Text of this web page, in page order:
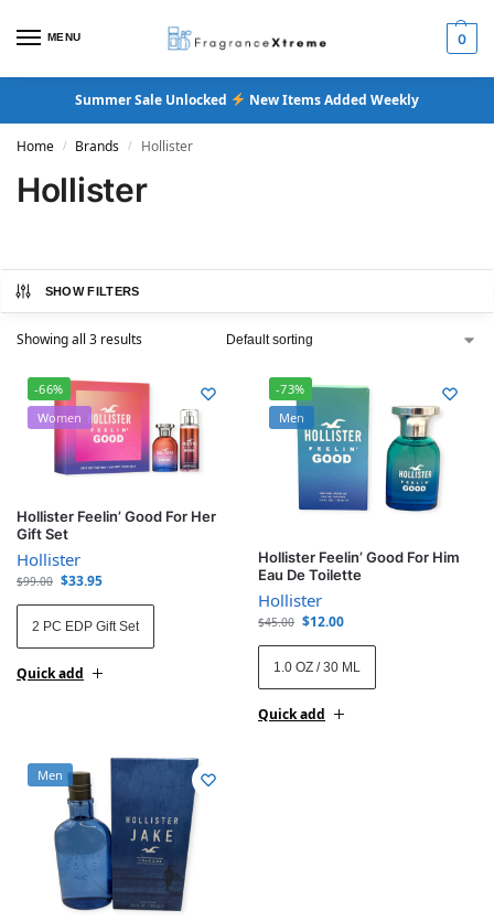
MENU 0
Summer Sale Unlocked New Items Added Weekly
Home / Brands / Hollister
Hollister
SHOW FILTERS
Showing all 3 results
-66%
Women
Hollister Feelin’ Good For Her
Gift Set
Hollister
$99.00 $33.95
2 PC EDP Gift Set
Quick add
-73%
Men
Hollister Feelin’ Good For Him
Eau De Toilette
Hollister
$45.00 $12.00
1.0 OZ / 30 ML
Quick add
Men